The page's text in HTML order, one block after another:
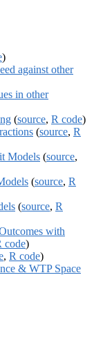
)
against other
in other
(source, R code)
(source, R
Models (source,
(source, R
(source, R
with
code)
, R code)
& WTP Space